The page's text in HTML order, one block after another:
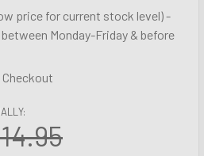
price for current stock level) -
Monday-Friday & before